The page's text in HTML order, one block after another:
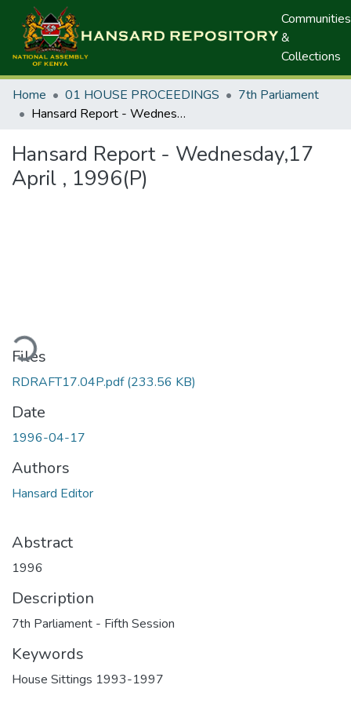
Communities
&
Collections
Home 01 HOUSE PROCEEDINGS
7th Parliament
Hansard Report - Wednesday,17 April , 1996(P)
Hansard Report - Wednesday,17
April , 1996(P)
Files
RDRAFT17.04P.pdf(233.56 KB)
Date
1996-04-17
Authors
Hansard Editor
Abstract
1996
Description
7th Parliament - Fifth Session
Keywords
House Sittings 1993-1997